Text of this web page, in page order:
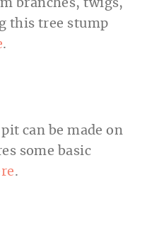
branches, twigs,
this tree stump
.
can be made on
some basic
.